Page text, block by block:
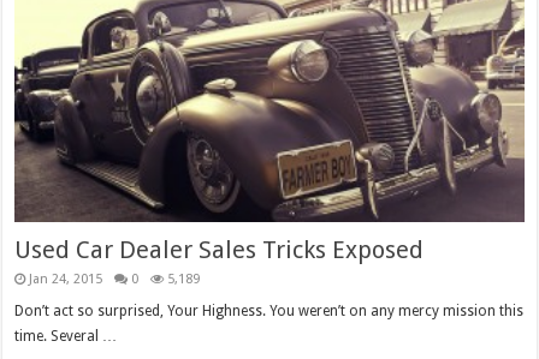
Add to cart
Sale!
Used Car Dealer Sales Tricks Exposed
Jan 24, 2015 0 5,189
Don’t act so surprised, Your Highness. You weren’t on any mercy mission this
time. Several …